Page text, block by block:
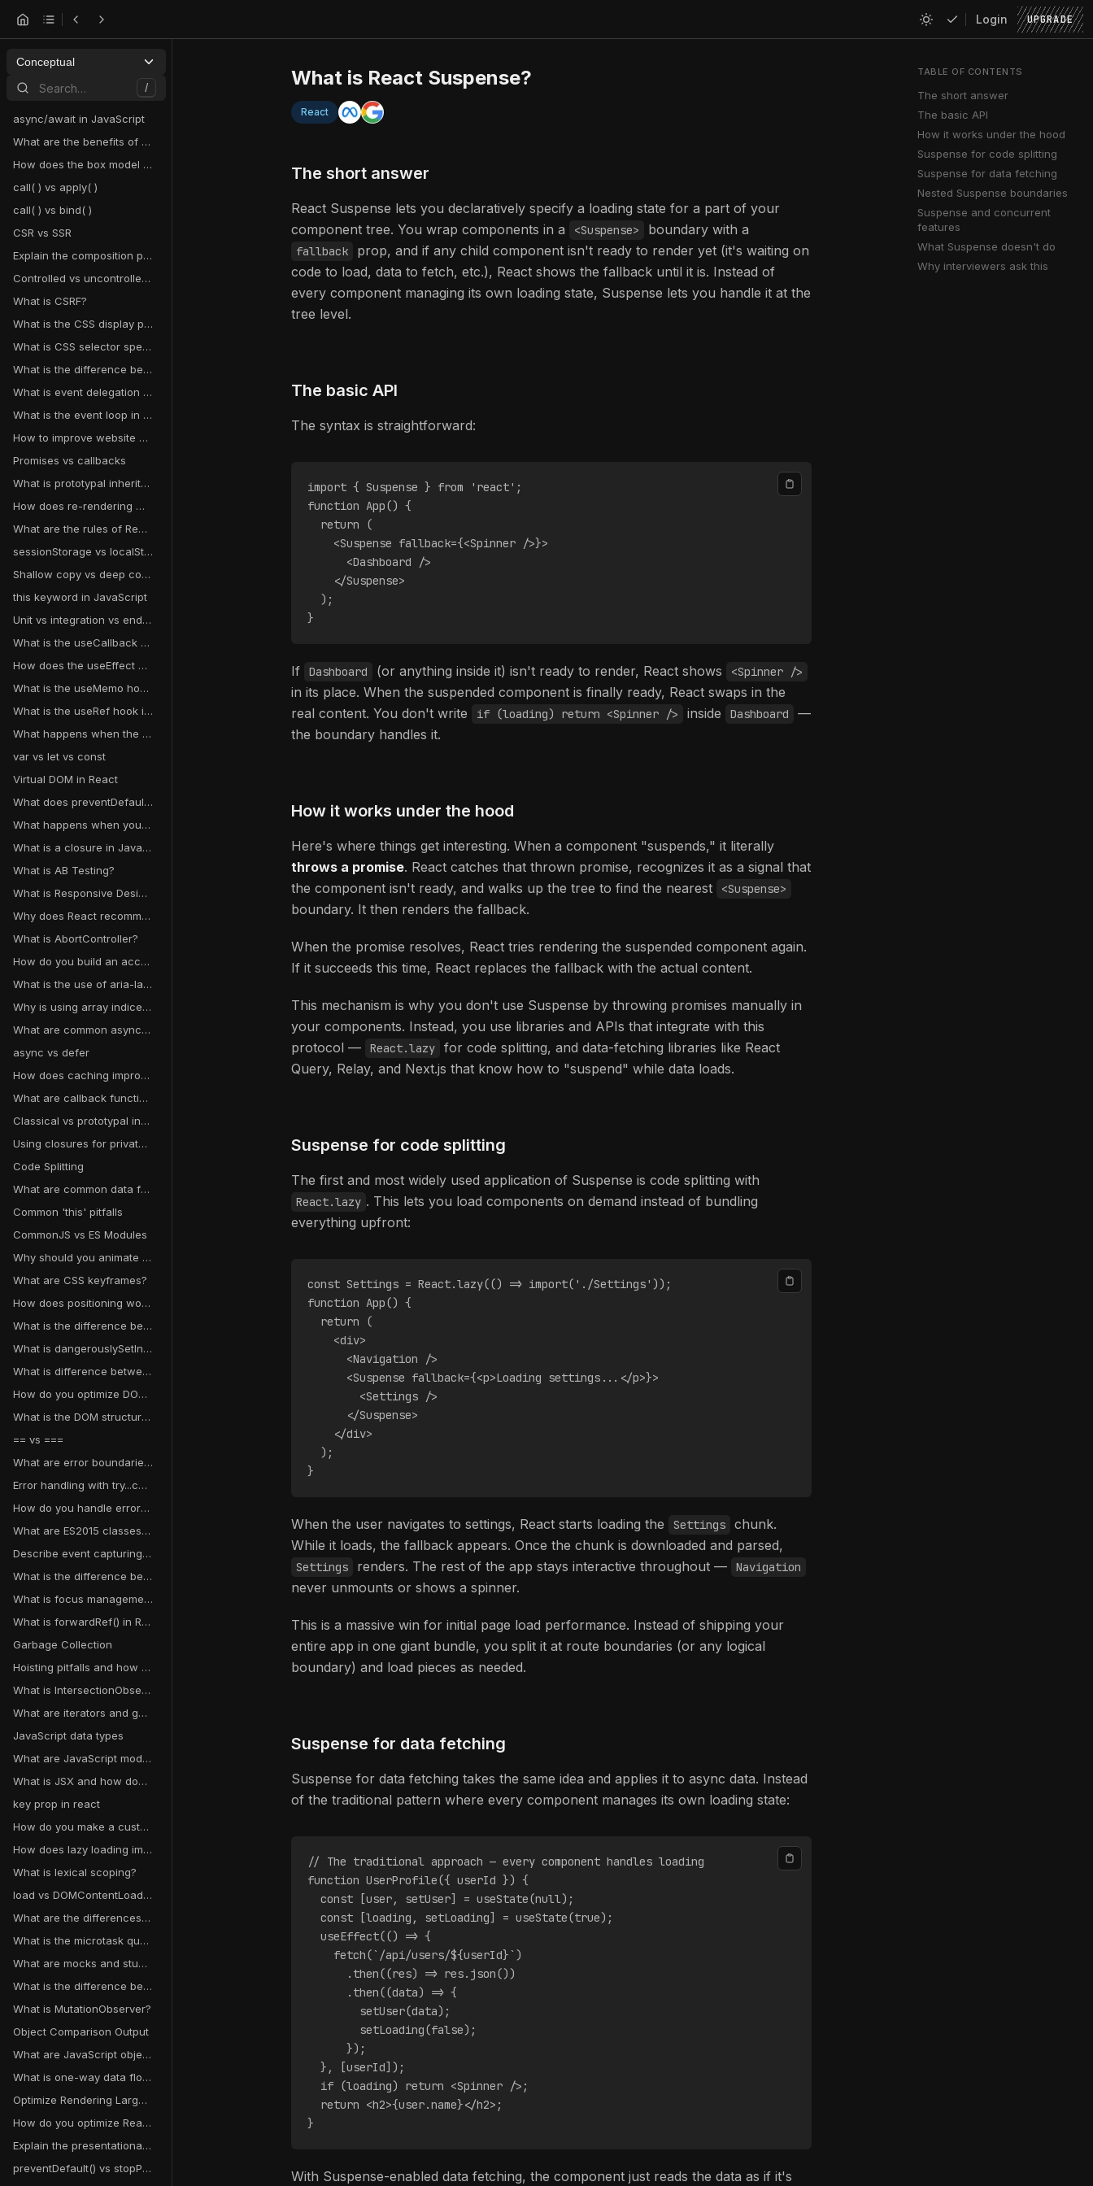
Login UPGRADE
Conceptual
Search… /
async/await in JavaScript
What are the benefits of using hooks in React?
How does the box model work in CSS?
call( ) vs apply( )
call( ) vs bind( )
CSR vs SSR
Explain the composition pattern in React
Controlled vs uncontrolled components in React
What is CSRF?
What is the CSS display property and what are examples of its use?
What is CSS selector specificity and how does it work?
What is the difference between debouncing and throttling?
What is event delegation in JavaScript?
What is the event loop in JavaScript?
How to improve website performance?
Promises vs callbacks
What is prototypal inheritance?
How does re-rendering work in React?
What are the rules of React hooks?
sessionStorage vs localStorage vs cookies
Shallow copy vs deep copy
this keyword in JavaScript
Unit vs integration vs end-to-end testing
What is the useCallback hook in React?
How does the useEffect dependency array work?
What is the useMemo hook in React?
What is the useRef hook in React?
What happens when the useState setter function is called in React?
var vs let vs const
Virtual DOM in React
What does preventDefault() do?
What happens when you type a URL into a browser and hit enter?
What is a closure in JavaScript?
What is AB Testing?
What is Responsive Design?
Why does React recommend against mutating state?
What is AbortController?
How do you build an accessible form?
What is the use of aria-label, aria-labelledby, and aria-live?
Why is using array indices as keys a bad idea?
What are common async data loading patterns in React?
async vs defer
How does caching improve performance?
What are callback functions?
Classical vs prototypal inheritance
Using closures for private variables
Code Splitting
What are common data fetching pitfalls in React?
Common 'this' pitfalls
CommonJS vs ES Modules
Why should you animate transform and opacity instead of other properties?
What are CSS keyframes?
How does positioning work in CSS?
What is the difference between CSS transitions and animations?
What is dangerouslySetInnerHTML in React?
What is difference between a map object and a plain object in JavaScript?
How do you optimize DOM manipulation?
What is the DOM structure?
== vs ===
What are error boundaries in React?
Error handling with try...catch
How do you handle errors in asynchronous operations?
What are ES2015 classes and how do they differ from ES5 function constructors?
Describe event capturing in JavaScript
What is the difference between Flexbox and Grid?
What is focus management and why does it matter for accessibility?
What is forwardRef() in React?
Garbage Collection
Hoisting pitfalls and how to avoid them
What is IntersectionObserver?
What are iterators and generators in JavaScript?
JavaScript data types
What are JavaScript modules?
What is JSX and how does it work?
key prop in react
How do you make a custom component keyboard accessible?
How does lazy loading improve performance?
What is lexical scoping?
load vs DOMContentLoaded event
What are the differences between Map/Set and WeakMap/WeakSet?
What is the microtask queue?
What are mocks and stubs?
What is the difference between mouseenter and mouseover?
What is MutationObserver?
Object Comparison Output
What are JavaScript object getters and setters?
What is one-way data flow in React?
Optimize Rendering Large Datasets
How do you optimize React context performance?
Explain the presentational vs container component pattern
preventDefault() vs stopPropagation()
What is React Suspense?
React
The short answer
React Suspense lets you declaratively specify a loading state for a part of your
component tree. You wrap components in a
<Suspense> boundary with a
fallback
prop, and if any child component isn't ready to render yet (it's waiting on
code to load, data to fetch, etc.), React shows the fallback until it is. Instead of
every component managing its own loading state, Suspense lets you handle it at the
tree level.
The basic API
The syntax is straightforward:
import { Suspense } from 'react';
function App() {
  return (
    <Suspense fallback={<Spinner />}>
      <Dashboard />
    </Suspense>
  );
}
If Dashboard (or anything inside it) isn't ready to render, React shows <Spinner />
in its place. When the suspended component is finally ready, React swaps in the
real content. You don't write
if (loading) return <Spinner /> inside Dashboard
—
the boundary handles it.
How it works under the hood
Here's where things get interesting. When a component "suspends," it literally
throws a promise. React catches that thrown promise, recognizes it as a signal that
the component isn't ready, and walks up the tree to find the nearest
<Suspense>
boundary. It then renders the fallback.
When the promise resolves, React tries rendering the suspended component again.
If it succeeds this time, React replaces the fallback with the actual content.
This mechanism is why you don't use Suspense by throwing promises manually in
your components. Instead, you use libraries and APIs that integrate with this
protocol —
React.lazy
for code splitting, and data-fetching libraries like React
Query, Relay, and Next.js that know how to "suspend" while data loads.
Suspense for code splitting
The first and most widely used application of Suspense is code splitting with
React.lazy . This lets you load components on demand instead of bundling
everything upfront:
const Settings = React.lazy(() => import('./Settings'));
function App() {
  return (
    <div>
      <Navigation />
      <Suspense fallback={<p>Loading settings...</p>}>
        <Settings />
      </Suspense>
    </div>
  );
}
When the user navigates to settings, React starts loading the Settings
chunk.
While it loads, the fallback appears. Once the chunk is downloaded and parsed,
Settings renders. The rest of the app stays interactive throughout — Navigation
never unmounts or shows a spinner.
This is a massive win for initial page load performance. Instead of shipping your
entire app in one giant bundle, you split it at route boundaries (or any logical
boundary) and load pieces as needed.
Suspense for data fetching
Suspense for data fetching takes the same idea and applies it to async data. Instead
of the traditional pattern where every component manages its own loading state:
// The traditional approach — every component handles loading
function UserProfile({ userId }) {
  const [user, setUser] = useState(null);
  const [loading, setLoading] = useState(true);
  useEffect(() => {
    fetch(`/api/users/${userId}`)
      .then((res) => res.json())
      .then((data) => {
        setUser(data);
        setLoading(false);
      });
  }, [userId]);
  if (loading) return <Spinner />;
  return <h2>{user.name}</h2>;
}
With Suspense-enabled data fetching, the component just reads the data as if it's
TABLE OF CONTENTS
The short answer
The basic API
How it works under the hood
Suspense for code splitting
Suspense for data fetching
Nested Suspense boundaries
Suspense and concurrent
features
What Suspense doesn't do
Why interviewers ask this